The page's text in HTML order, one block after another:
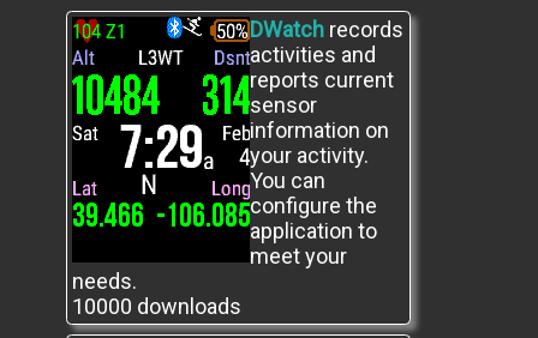
DWatch records
activities and
reports current
sensor
information on
your activity.
You can
configure the
application to
meet your
needs.
10000 downloads